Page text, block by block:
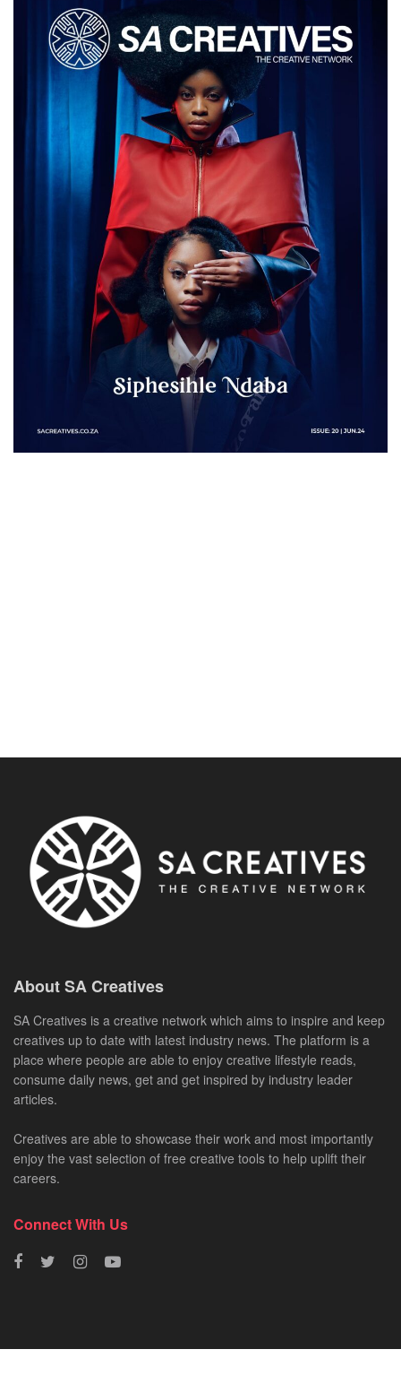
About SA Creatives
SA Creatives is a creative network which aims to inspire and keep
creatives up to date with latest industry news. The platform is a
place where people are able to enjoy creative lifestyle reads,
consume daily news, get and get inspired by industry leader
articles.
Creatives are able to showcase their work and most importantly
enjoy the vast selection of free creative tools to help uplift their
careers.
Connect With Us